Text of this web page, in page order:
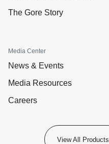
The Gore Story
Media Center
News & Events
Media Resources
Careers
View All Products